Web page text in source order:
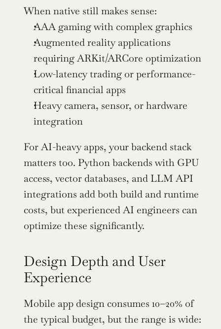
When native still makes sense:
AAA gaming with complex graphics
Augmented reality applications
requiring ARKit/ARCore optimization
Low-latency trading or performance-
critical financial apps
Heavy camera, sensor, or hardware
integration
For AI-heavy apps, your backend stack
matters too. Python backends with GPU
access, vector databases, and LLM API
integrations add both build and runtime
costs, but experienced AI engineers can
optimize these significantly.
Design Depth and User
Experience
Mobile app design consumes 10–20% of
the typical budget, but the range is wide: